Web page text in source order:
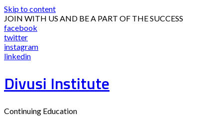
Skip to content
JOIN WITH US AND BE A PART OF THE SUCCESS
facebook
twitter
instagram
linkedin
Divusi Institute
Continuing Education